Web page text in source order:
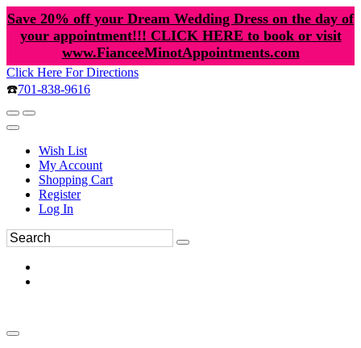
Save 20% off your Dream Wedding Dress on the day of
your appointment!!! CLICK HERE to book or visit
www.FianceeMinotAppointments.com
Click Here For Directions
☎️701-838-9616
Wish List
My Account
Shopping Cart
Register
Log In